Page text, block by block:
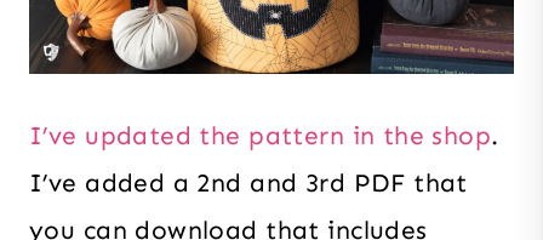
I’ve updated the pattern in the shop.
I’ve added a 2nd and 3rd PDF that
you can download that includes